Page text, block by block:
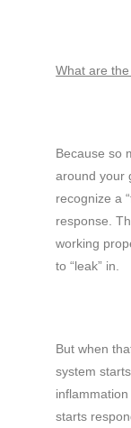
What are
Because so
around your
recognize a
response.
working
to “leak” in.
But when
system
starts